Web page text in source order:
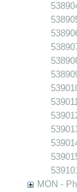
MON -